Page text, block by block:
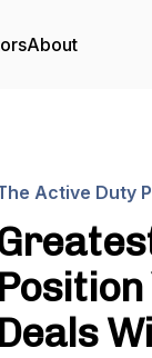
About
Active Duty
Position
Deals